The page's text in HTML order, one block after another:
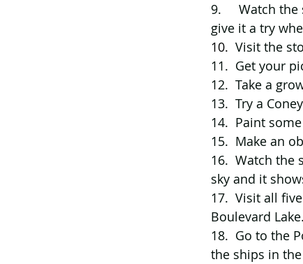
9.     Watch
give it a try
10. Visit the
11.  Get your
12.  Take a
13.  Try a
14.  Paint
15.  Make an
16.  Watch
sky and it
17.  Visit all five
Boulevard Lake.
18.  Go to the
the ships in